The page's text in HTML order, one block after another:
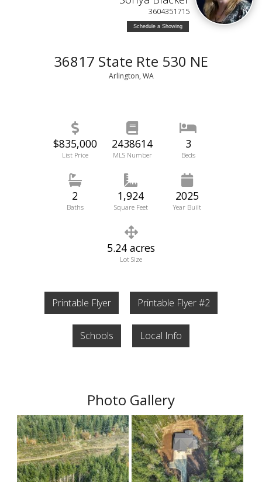
3604351715
Schedule a Showing
36817 State Rte 530 NE
Arlington, WA
$835,000
List Price
2438614
MLS Number
3
Beds
2
Baths
1,924
Square Feet
2025
Year Built
5.24 acres
Lot Size
Printable Flyer Printable Flyer #2
Schools Local Info
Photo Gallery